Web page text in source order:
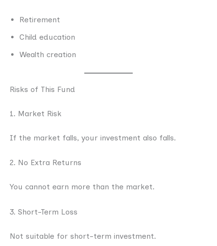
Retirement
Child education
Wealth creation
Risks of This Fund
1. Market Risk
If the market falls, your investment also falls.
2. No Extra Returns
You cannot earn more than the market.
3. Short-Term Loss
Not suitable for short-term investment.